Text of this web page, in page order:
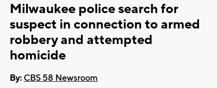
Milwaukee police search for
suspect in connection to armed
robbery and attempted
homicide
By: CBS 58 Newsroom